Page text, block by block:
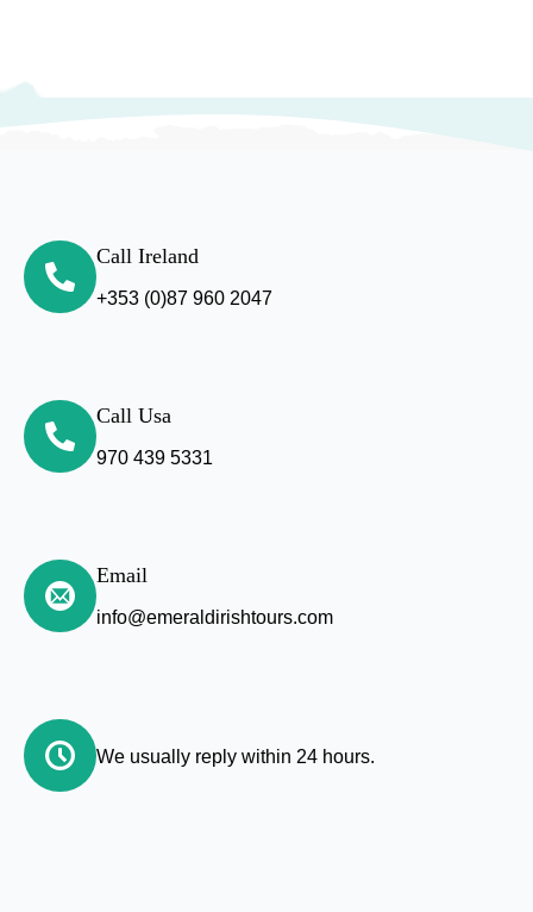
Call Ireland
+353 (0)87 960 2047
Call Usa
970 439 5331
Email
info@emeraldirishtours.com
We usually reply within 24 hours.